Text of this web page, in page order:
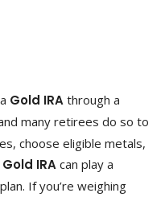
Gold IRA through a
many retirees do so to
choose eligible metals,
Gold IRA can play a
If you’re weighing